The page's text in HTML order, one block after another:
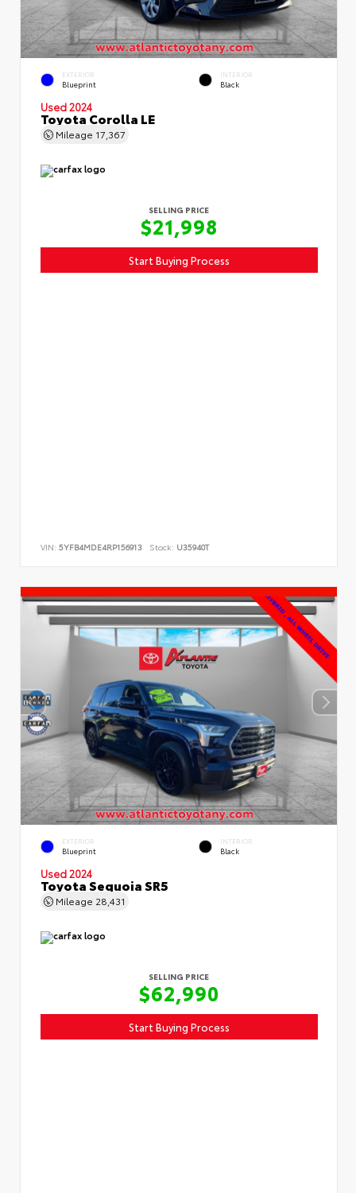
EXTERIOR
Blueprint
INTERIOR
Black
Used 2024
Toyota Corolla LE
Mileage 17,367
SELLING PRICE
$21,998
Start Buying Process
VIN: 5YFB4MDE4RP156913 Stock: U35940T
EXTERIOR
Blueprint
INTERIOR
Black
Used 2024
Toyota Sequoia SR5
Mileage 28,431
SELLING PRICE
$62,990
Start Buying Process